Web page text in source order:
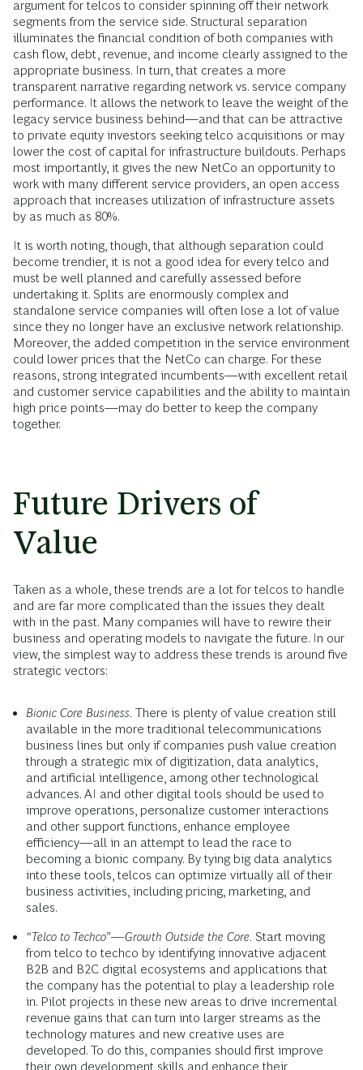
argument for telcos to consider spinning off their network
segments from the service side. Structural separation
illuminates the financial condition of both companies with
cash flow, debt, revenue, and income clearly assigned to the
appropriate business. In turn, that creates a more
transparent narrative regarding network vs. service company
performance. It allows the network to leave the weight of the
legacy service business behind—and that can be attractive
to private equity investors seeking telco acquisitions or may
lower the cost of capital for infrastructure buildouts. Perhaps
most importantly, it gives the new NetCo an opportunity to
work with many different service providers, an open access
approach that increases utilization of infrastructure assets
by as much as 80%.
It is worth noting, though, that although separation could
become trendier, it is not a good idea for every telco and
must be well planned and carefully assessed before
undertaking it. Splits are enormously complex and
standalone service companies will often lose a lot of value
since they no longer have an exclusive network relationship.
Moreover, the added competition in the service environment
could lower prices that the NetCo can charge. For these
reasons, strong integrated incumbents—with excellent retail
and customer service capabilities and the ability to maintain
high price points—may do better to keep the company
together.
Future Drivers of
Value
Taken as a whole, these trends are a lot for telcos to handle
and are far more complicated than the issues they dealt
with in the past. Many companies will have to rewire their
business and operating models to navigate the future. In our
view, the simplest way to address these trends is around five
strategic vectors:
Bionic Core Business. There is plenty of value creation still
available in the more traditional telecommunications
business lines but only if companies push value creation
through a strategic mix of digitization, data analytics,
and artificial intelligence, among other technological
advances. AI and other digital tools should be used to
improve operations, personalize customer interactions
and other support functions, enhance employee
efficiency—all in an attempt to lead the race to
becoming a bionic company. By tying big data analytics
into these tools, telcos can optimize virtually all of their
business activities, including pricing, marketing, and
sales.
“Telco to Techco”—Growth Outside the Core. Start moving
from telco to techco by identifying innovative adjacent
B2B and B2C digital ecosystems and applications that
the company has the potential to play a leadership role
in. Pilot projects in these new areas to drive incremental
revenue gains that can turn into larger streams as the
technology matures and new creative uses are
developed. To do this, companies should first improve
their own development skills and enhance their